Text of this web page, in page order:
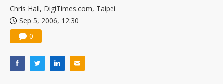
Chris Hall, DigiTimes.com, Taipei
Sep 5, 2006, 12:30
0